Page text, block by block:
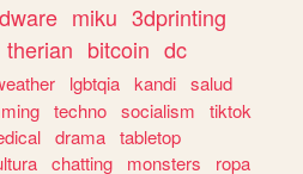
miku 3dprinting
therian bitcoin dc
lgbtqia kandi salud
techno socialism
tiktok
drama tabletop
chatting monsters
ropa